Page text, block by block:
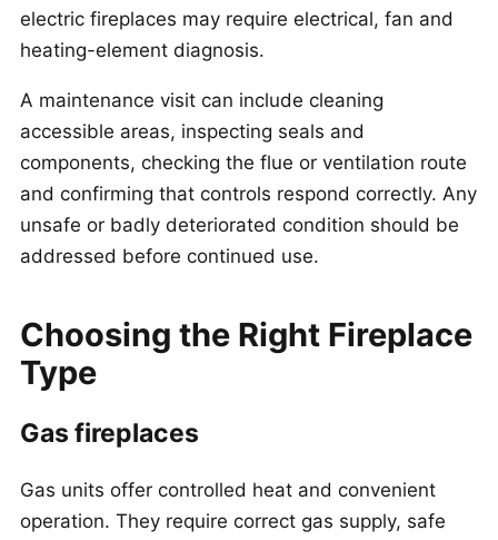
electric fireplaces may require electrical, fan and
heating-element diagnosis.
A maintenance visit can include cleaning
accessible areas, inspecting seals and
components, checking the flue or ventilation route
and confirming that controls respond correctly. Any
unsafe or badly deteriorated condition should be
addressed before continued use.
Choosing the Right Fireplace
Type
Gas fireplaces
Gas units offer controlled heat and convenient
operation. They require correct gas supply, safe